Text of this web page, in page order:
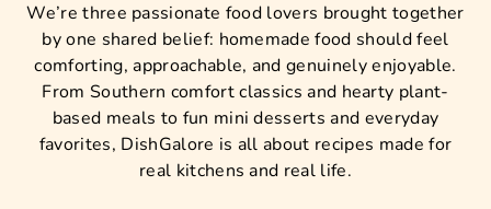
We’re three passionate food lovers brought together
by one shared belief: homemade food should feel
comforting, approachable, and genuinely enjoyable.
From Southern comfort classics and hearty plant-
based meals to fun mini desserts and everyday
favorites, DishGalore is all about recipes made for
real kitchens and real life.